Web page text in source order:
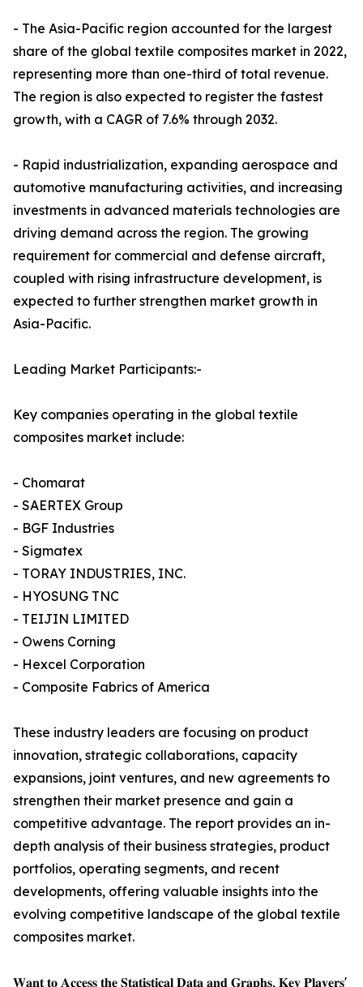
- The Asia-Pacific region accounted for the largest
share of the global textile composites market in 2022,
representing more than one-third of total revenue.
The region is also expected to register the fastest
growth, with a CAGR of 7.6% through 2032.
- Rapid industrialization, expanding aerospace and
automotive manufacturing activities, and increasing
investments in advanced materials technologies are
driving demand across the region. The growing
requirement for commercial and defense aircraft,
coupled with rising infrastructure development, is
expected to further strengthen market growth in
Asia-Pacific.
Leading Market Participants:-
Key companies operating in the global textile
composites market include:
- Chomarat
- SAERTEX Group
- BGF Industries
- Sigmatex
- TORAY INDUSTRIES, INC.
- HYOSUNG TNC
- TEIJIN LIMITED
- Owens Corning
- Hexcel Corporation
- Composite Fabrics of America
These industry leaders are focusing on product
innovation, strategic collaborations, capacity
expansions, joint ventures, and new agreements to
strengthen their market presence and gain a
competitive advantage. The report provides an in-
depth analysis of their business strategies, product
portfolios, operating segments, and recent
developments, offering valuable insights into the
evolving competitive landscape of the global textile
composites market.
𝐖𝐚𝐧𝐭 𝐭𝐨 𝐀𝐜𝐜𝐞𝐬𝐬 𝐭𝐡𝐞 𝐒𝐭𝐚𝐭𝐢𝐬𝐭𝐢𝐜𝐚𝐥 𝐃𝐚𝐭𝐚 𝐚𝐧𝐝 𝐆𝐫𝐚𝐩𝐡𝐬, 𝐊𝐞𝐲 𝐏𝐥𝐚𝐲𝐞𝐫𝐬'